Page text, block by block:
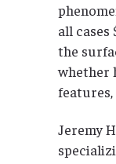
all cases
the
whether
Jeremy